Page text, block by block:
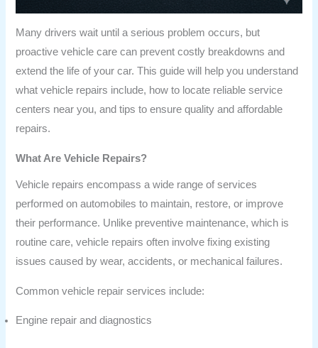
Many drivers wait until a serious problem occurs, but
proactive vehicle care can prevent costly breakdowns and
extend the life of your car. This guide will help you understand
what vehicle repairs include, how to locate reliable service
centers near you, and tips to ensure quality and affordable
repairs.
What Are Vehicle Repairs?
Vehicle repairs encompass a wide range of services
performed on automobiles to maintain, restore, or improve
their performance. Unlike preventive maintenance, which is
routine care, vehicle repairs often involve fixing existing
issues caused by wear, accidents, or mechanical failures.
Common vehicle repair services include:
Engine repair and diagnostics